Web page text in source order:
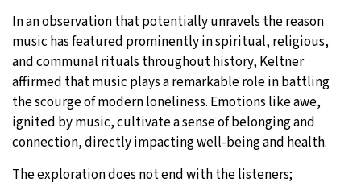
In an observation that potentially unravels the reason
music has featured prominently in spiritual, religious,
and communal rituals throughout history, Keltner
affirmed that music plays a remarkable role in battling
the scourge of modern loneliness. Emotions like awe,
ignited by music, cultivate a sense of belonging and
connection, directly impacting well-being and health.
The exploration does not end with the listeners;